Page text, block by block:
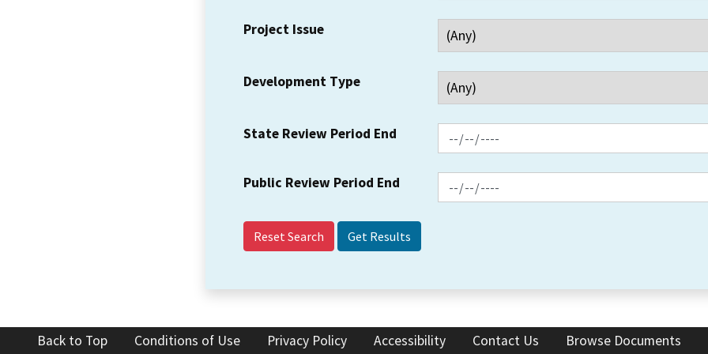
Project Issue
Development Type
State Review Period End
Public Review Period End
Reset Search
Back to Top Conditions of Use Privacy Policy Accessibility Contact Us Browse Documents